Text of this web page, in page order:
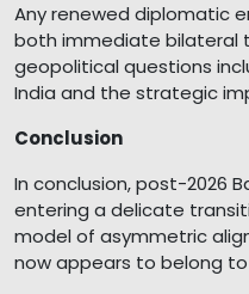
Any renewed diplomatic
both immediate bilateral
geopolitical questions
India and the strategic
Conclusion
In conclusion, post-2026
entering a delicate
model of asymmetric
now appears to belong